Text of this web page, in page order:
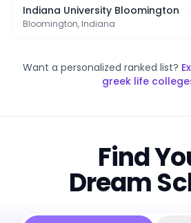
Indiana University Bloomington
Bloomington, Indiana
Want a personalized ranked list?
greek life
Find
Dream